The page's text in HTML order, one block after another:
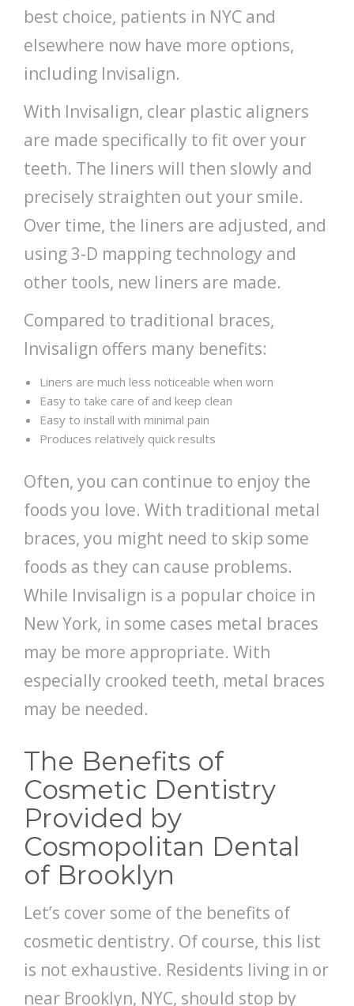
best choice, patients in NYC and
elsewhere now have more options,
including Invisalign.
With Invisalign, clear plastic aligners
are made specifically to fit over your
teeth. The liners will then slowly and
precisely straighten out your smile.
Over time, the liners are adjusted, and
using 3-D mapping technology and
other tools, new liners are made.
Compared to traditional braces,
Invisalign offers many benefits:
Liners are much less noticeable when worn
Easy to take care of and keep clean
Easy to install with minimal pain
Produces relatively quick results
Often, you can continue to enjoy the
foods you love. With traditional metal
braces, you might need to skip some
foods as they can cause problems.
While Invisalign is a popular choice in
New York, in some cases metal braces
may be more appropriate. With
especially crooked teeth, metal braces
may be needed.
The Benefits of
Cosmetic Dentistry
Provided by
Cosmopolitan Dental
of Brooklyn
Let’s cover some of the benefits of
cosmetic dentistry. Of course, this list
is not exhaustive. Residents living in or
near Brooklyn, NYC, should stop by